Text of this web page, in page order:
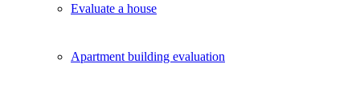
Evaluate a house
Apartment building evaluation